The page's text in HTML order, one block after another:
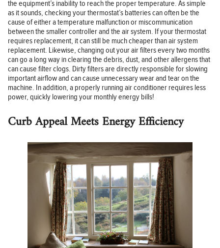
the equipment’s inability to reach the proper temperature. As simple
as it sounds, checking your thermostat’s batteries can often be the
cause of either a temperature malfunction or miscommunication
between the smaller controller and the air system. If your thermostat
requires replacement, it can still be much cheaper than air system
replacement. Likewise, changing out your air filters every two months
can go a long way in clearing the debris, dust, and other allergens that
can cause filter clogs. Dirty filters are directly responsible for slowing
important airflow and can cause unnecessary wear and tear on the
machine. In addition, a properly running air conditioner requires less
power, quickly lowering your monthly energy bills!
Curb Appeal Meets Energy Efficiency